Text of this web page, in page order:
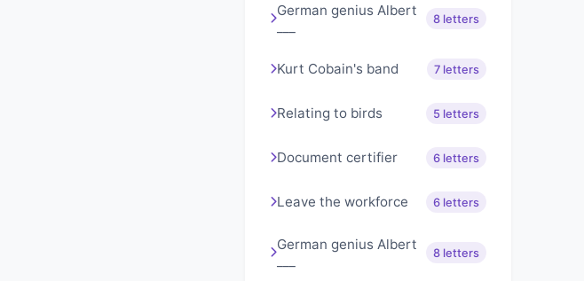
German genius Albert
8 letters
Kurt Cobain's band 7 letters
Relating to birds 5 letters
Document certifier 6 letters
Leave the workforce 6 letters
German genius Albert
8 letters